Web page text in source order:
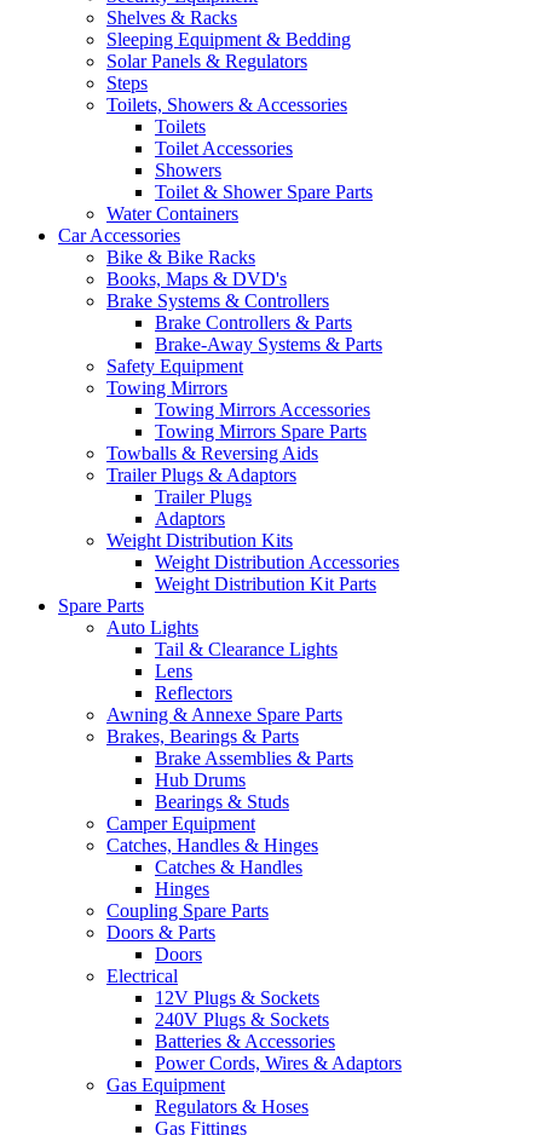
Shelves & Racks
Sleeping Equipment & Bedding
Solar Panels & Regulators
Steps
Toilets, Showers & Accessories
Toilets
Toilet Accessories
Showers
Toilet & Shower Spare Parts
Water Containers
Car Accessories
Bike & Bike Racks
Books, Maps & DVD's
Brake Systems & Controllers
Brake Controllers & Parts
Brake-Away Systems & Parts
Safety Equipment
Towing Mirrors
Towing Mirrors Accessories
Towing Mirrors Spare Parts
Towballs & Reversing Aids
Trailer Plugs & Adaptors
Trailer Plugs
Adaptors
Weight Distribution Kits
Weight Distribution Accessories
Weight Distribution Kit Parts
Spare Parts
Auto Lights
Tail & Clearance Lights
Lens
Reflectors
Awning & Annexe Spare Parts
Brakes, Bearings & Parts
Brake Assemblies & Parts
Hub Drums
Bearings & Studs
Camper Equipment
Catches, Handles & Hinges
Catches & Handles
Hinges
Coupling Spare Parts
Doors & Parts
Doors
Electrical
12V Plugs & Sockets
240V Plugs & Sockets
Batteries & Accessories
Power Cords, Wires & Adaptors
Gas Equipment
Regulators & Hoses
Gas Fittings